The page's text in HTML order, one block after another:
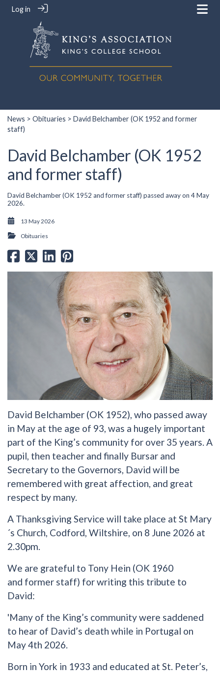
Log in
News > Obituaries > David Belchamber (OK 1952 and former
staff)
David Belchamber (OK 1952
and former staff)
David Belchamber (OK 1952 and former staff) passed away on 4 May
2026.
13 May 2026
Obituaries
David Belchamber (OK 1952), who passed away
in May at the age of 93, was a hugely important
part of the King’s community for over 35 years. A
pupil, then teacher and finally Bursar and
Secretary to the Governors, David will be
remembered with great affection, and great
respect by many.
A Thanksgiving Service will take place at St Mary
´s Church, Codford, Wiltshire, on 8 June 2026 at
2.30pm.
We are grateful to Tony Hein (OK 1960
and former staff) for writing this tribute to
David:
'Many of the King’s community were saddened
to hear of David’s death while in Portugal on
May 4th 2026.
Born in York in 1933 and educated at St. Peter’s,